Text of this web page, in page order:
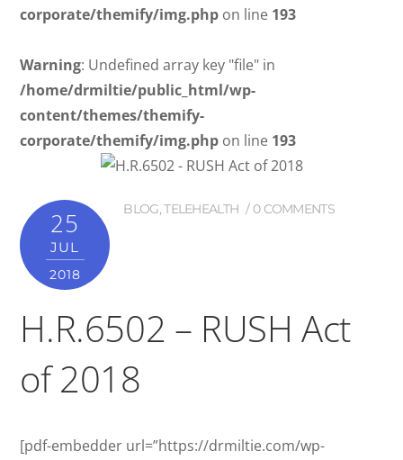
corporate/themify/img.php on line 193
Warning: Undefined array key "file" in
/home/drmiltie/public_html/wp-
content/themes/themify-
corporate/themify/img.php on line 193
25
JUL
2018
BLOG,TELEHEALTH 0 COMMENTS
H.R.6502 – RUSH Act
of 2018
[pdf-embedder url=”https://drmiltie.com/wp-